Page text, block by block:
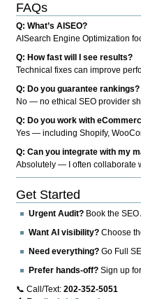
FAQs
Q: What’s AISEO?
AISearch Engine Optimization
Q: How fast will I see results?
Technical fixes can improve
Q: Do you guarantee rankings?
No — no ethical SEO provider
Q: Do you work with
Yes — including Shopify,
Q: Can you integrate with my
Absolutely — I often collaborate
Get Started
Urgent Audit? Book the SEO
Want AI visibility? Choose
Need everything? Go Full
Prefer hands-off? Sign up
📞 Call/Text:202-352-5051